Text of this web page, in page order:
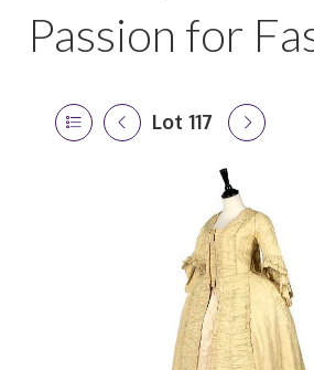
Passion for
Lot 117